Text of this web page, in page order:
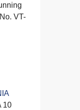
VT-
10